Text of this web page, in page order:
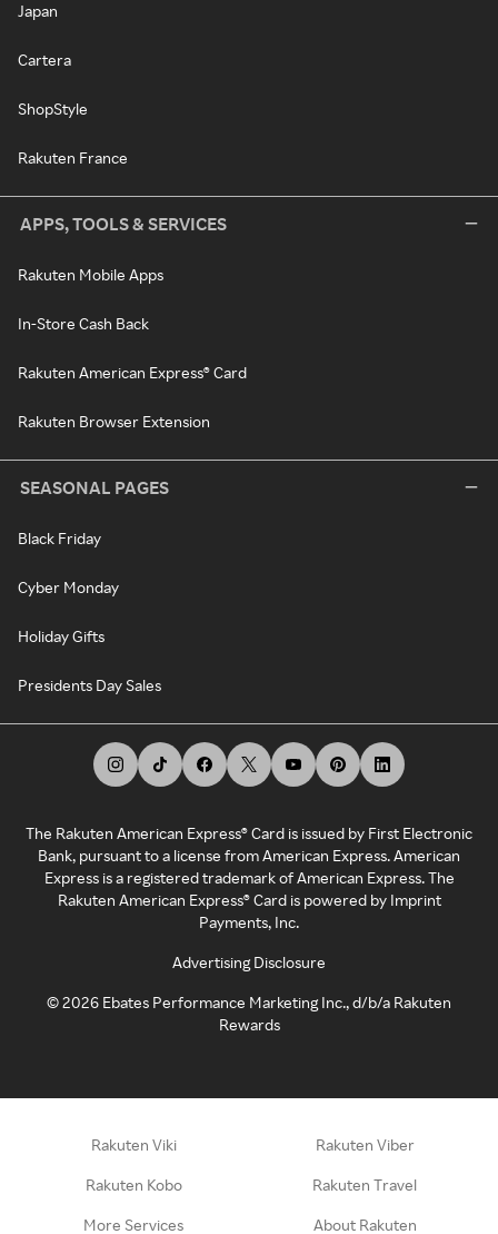
Japan
Cartera
ShopStyle
Rakuten France
APPS, TOOLS & SERVICES
Rakuten Mobile Apps
In-Store Cash Back
Rakuten American Express® Card
Rakuten Browser Extension
SEASONAL PAGES
Black Friday
Cyber Monday
Holiday Gifts
Presidents Day Sales
The Rakuten American Express® Card is issued by First Electronic
Bank, pursuant to a license from American Express. American
Express is a registered trademark of American Express. The
Rakuten American Express® Card is powered by Imprint
Payments, Inc.
Advertising Disclosure
©2026 Ebates Performance Marketing Inc., d/b/a Rakuten
Rewards
Rakuten Viki Rakuten Viber
Rakuten Kobo Rakuten Travel
More Services About Rakuten